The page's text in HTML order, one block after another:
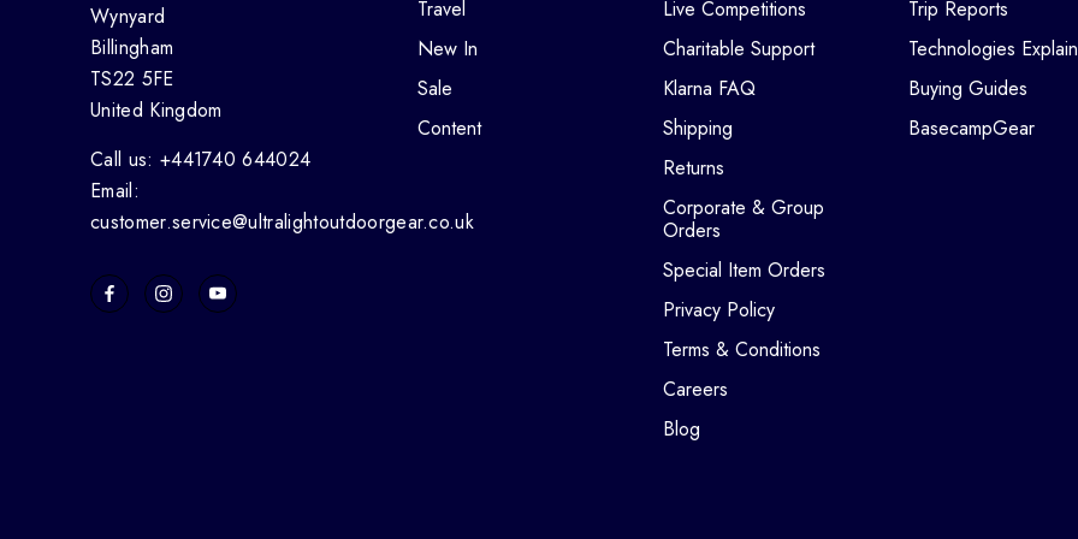
Wynyard
Billingham
TS22 5FE
United Kingdom
Call us: +441740 644024
Email:
customer.service@ultralightoutdoorgear.co.uk
Travel
New In
Sale
Content
Live Competitions
Charitable Support
Klarna FAQ
Shipping
Returns
Corporate & Group
Orders
Special Item Orders
Privacy Policy
Terms & Conditions
Careers
Blog
Trip Reports
Technologies
Buying Guides
BasecampGear